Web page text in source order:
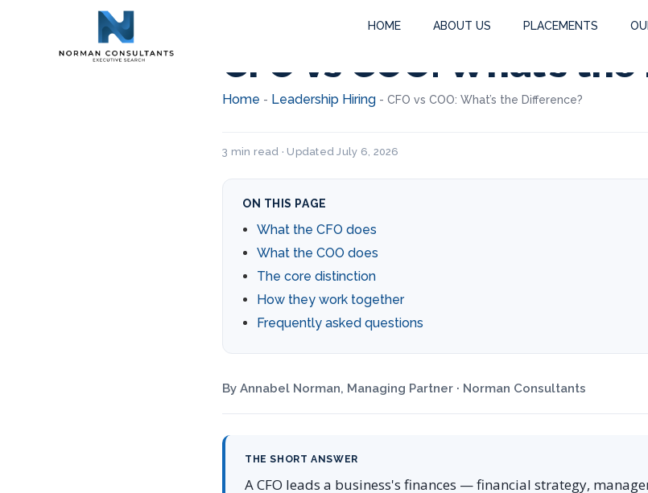
HOME ABOUT US PLACEMENTS
CFO vs COO: What’s
Home - Leadership Hiring - CFO vs COO: What’s the Difference?
3 min read · Updated July 6, 2026
ON THIS PAGE
What the CFO does
What the COO does
The core distinction
How they work together
Frequently asked questions
By Annabel Norman, Managing Partner · Norman Consultants
THE SHORT ANSWER
A CFO leads a business's finances — financial strategy,